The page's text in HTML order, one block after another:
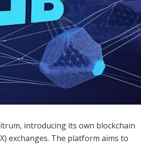
introducing its own blockchain
exchanges. The platform aims to